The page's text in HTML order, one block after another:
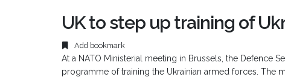
UK to step up training of
Add bookmark
At a NATO Ministerial meeting in Brussels, the Defence
programme of training the Ukrainian armed forces. The